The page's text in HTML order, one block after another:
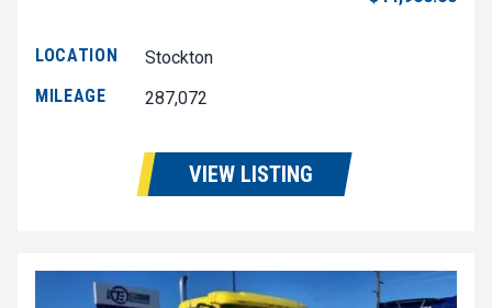
LOCATION
Stockton
MILEAGE
287,072
VIEW LISTING